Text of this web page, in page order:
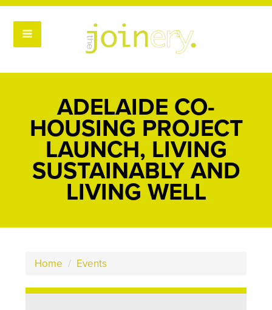
ADELAIDE CO-
HOUSING PROJECT
LAUNCH, LIVING
SUSTAINABLY AND
LIVING WELL
Home / Events